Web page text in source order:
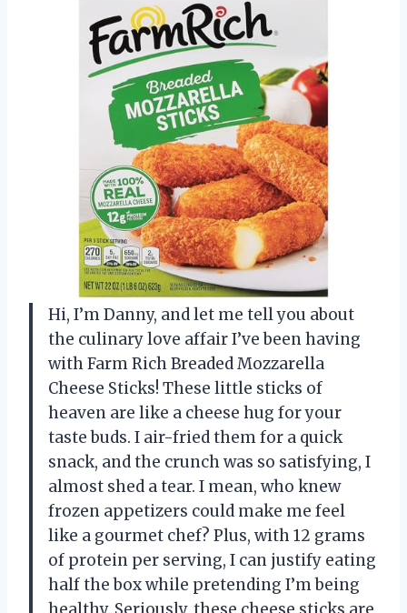
Hi, I’m Danny, and let me tell you about
the culinary love affair I’ve been having
with Farm Rich Breaded Mozzarella
Cheese Sticks! These little sticks of
heaven are like a cheese hug for your
taste buds. I air-fried them for a quick
snack, and the crunch was so satisfying, I
almost shed a tear. I mean, who knew
frozen appetizers could make me feel
like a gourmet chef? Plus, with 12 grams
of protein per serving, I can justify eating
half the box while pretending I’m being